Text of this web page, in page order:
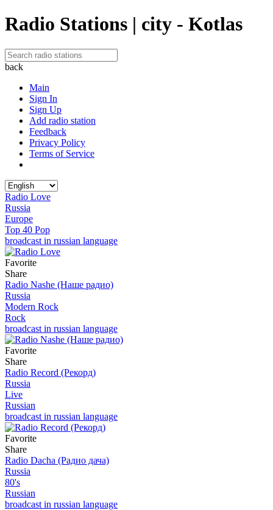
Radio Stations | city - Kotlas
back
Main
Sign In
Sign Up
Add radio station
Feedback
Privacy Policy
Terms of Service
Radio Love
Russia
Europe
Top 40 Pop
broadcast in russian language
Favorite
Share
Radio Nashe (Наше радио)
Russia
Modern Rock
Rock
broadcast in russian language
Favorite
Share
Radio Record (Рекорд)
Russia
Live
Russian
broadcast in russian language
Favorite
Share
Radio Dacha (Радио дача)
Russia
80's
Russian
broadcast in russian language